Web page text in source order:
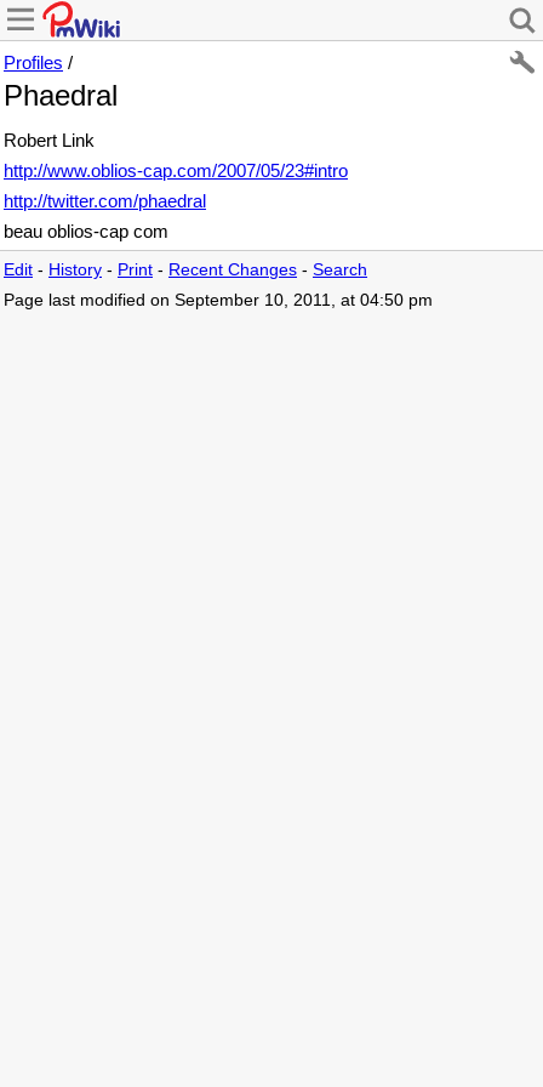
Profiles /
Phaedral
Robert Link
http://www.oblios-cap.com/2007/05/23#intro
http://twitter.com/phaedral
beau oblios-cap com
Edit - History - Print - Recent Changes - Search
Page last modified on September 10, 2011, at 04:50 pm